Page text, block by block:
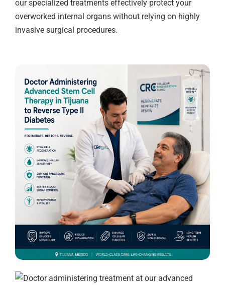
our specialized treatments effectively protect your
overworked internal organs without relying on highly
invasive surgical procedures.